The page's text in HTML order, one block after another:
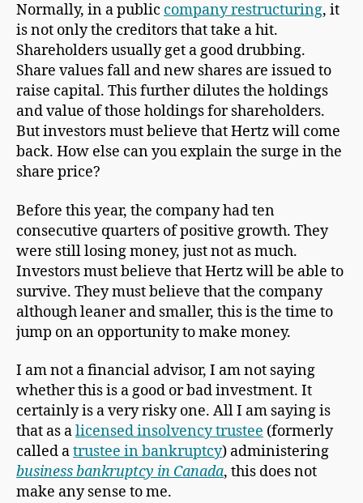
Normally, in a public company restructuring, it
is not only the creditors that take a hit.
Shareholders usually get a good drubbing.
Share values fall and new shares are issued to
raise capital. This further dilutes the holdings
and value of those holdings for shareholders.
But investors must believe that Hertz will come
back. How else can you explain the surge in the
share price?
Before this year, the company had ten
consecutive quarters of positive growth. They
were still losing money, just not as much.
Investors must believe that Hertz will be able to
survive. They must believe that the company
although leaner and smaller, this is the time to
jump on an opportunity to make money.
I am not a financial advisor, I am not saying
whether this is a good or bad investment. It
certainly is a very risky one. All I am saying is
that as alicensed insolvency trustee (formerly
called atrustee in bankruptcy) administering
business bankruptcy in Canada, this does not
make any sense to me.